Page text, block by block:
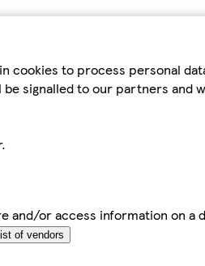
to process personal
be signalled to our partners and
or access information on a
of vendors